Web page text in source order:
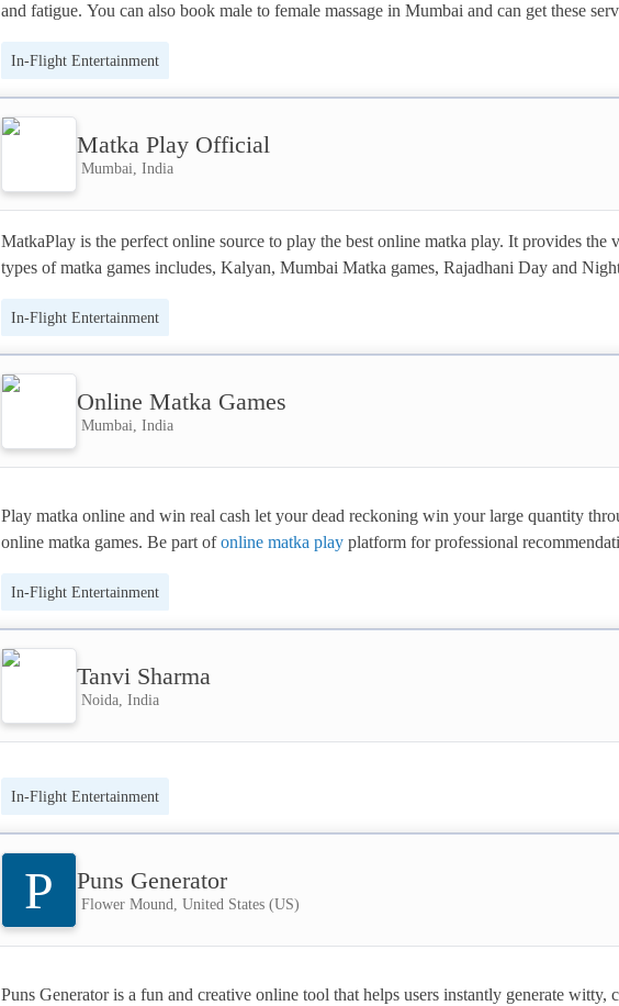
and fatigue. You can also book male to female massage in Mumbai and can get these
In-Flight Entertainment
Matka Play Official
Mumbai, India
MatkaPlay is the perfect online source to play the best online matka play. It provides the
types of matka games includes, Kalyan, Mumbai Matka games, Rajadhani Day and
In-Flight Entertainment
Online Matka Games
Mumbai, India
Play matka online and win real cash let your dead reckoning win your large quantity
online matka games. Be part of online matka play platform for professional
that the most popular and. It provides the foremost updated satta matka play results. We
In-Flight Entertainment
Tanvi Sharma
Noida, India
In-Flight Entertainment
P Puns Generator
Flower Mound, United States (US)
Puns Generator is a fun and creative online tool that helps users instantly generate witty,